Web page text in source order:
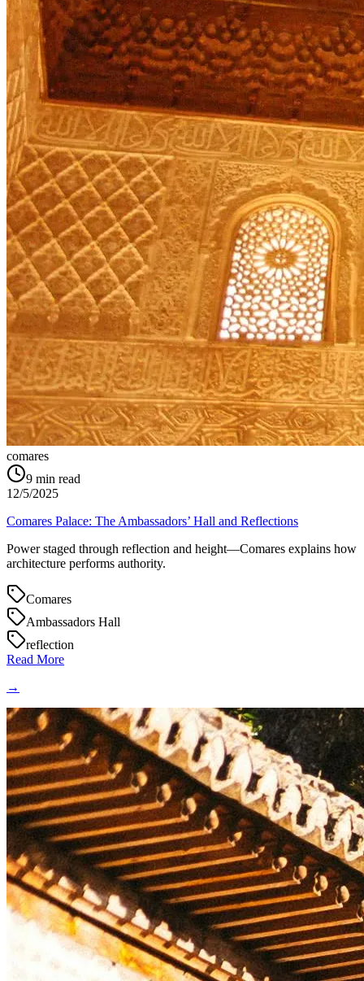
comares
9 min read
12/5/2025
Comares Palace: The Ambassadors’ Hall and Reflections
Power staged through reflection and height—Comares explains how
architecture performs authority.
Comares
Ambassadors Hall
reflection
Read More
→